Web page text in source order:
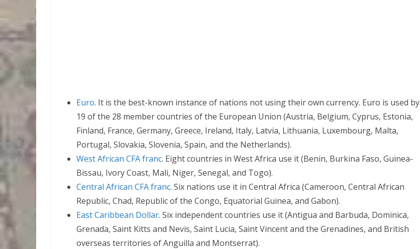
Euro. It is the best-known instance of nations not using their own currency. Euro is used by
19 of the 28 member countries of the European Union (Austria, Belgium, Cyprus, Estonia,
Finland, France, Germany, Greece, Ireland, Italy, Latvia, Lithuania, Luxembourg, Malta,
Portugal, Slovakia, Slovenia, Spain, and the Netherlands).
West African CFA franc. Eight countries in West Africa use it (Benin, Burkina Faso, Guinea-
Bissau, Ivory Coast, Mali, Niger, Senegal, and Togo).
Central African CFA franc. Six nations use it in Central Africa (Cameroon, Central African
Republic, Chad, Republic of the Congo, Equatorial Guinea, and Gabon).
East Caribbean Dollar. Six independent countries use it (Antigua and Barbuda, Dominica,
Grenada, Saint Kitts and Nevis, Saint Lucia, Saint Vincent and the Grenadines, and British
overseas territories of Anguilla and Montserrat).